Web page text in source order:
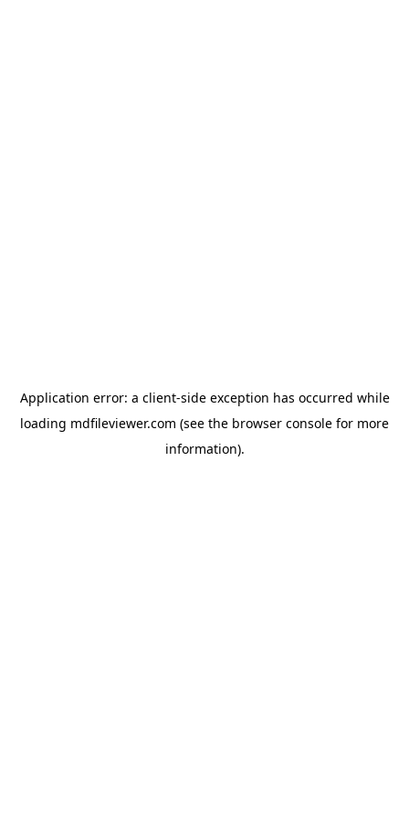
Application error: a client-side exception has occurred while
loading mdfileviewer.com (see the browser console for more
information).